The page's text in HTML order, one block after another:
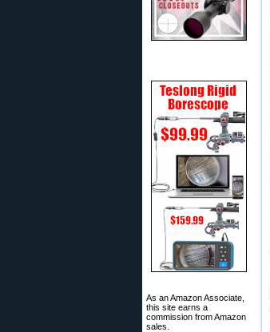
As an Amazon Associate,
this site earns a
commission from Amazon
sales.